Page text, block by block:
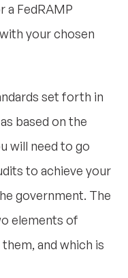
a FedRAMP
your chosen
set forth in
based on the
will need to go
to achieve your
government. The
elements of
and which is